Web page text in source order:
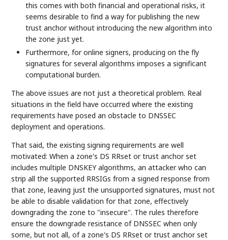
this comes with both financial and operational risks, it
seems desirable to find a way for publishing the new
trust anchor without introducing the new algorithm into
the zone just yet.
Furthermore, for online signers, producing on the fly
signatures for several algorithms imposes a significant
computational burden.
The above issues are not just a theoretical problem. Real
situations in the field have occurred where the existing
requirements have posed an obstacle to DNSSEC
deployment and operations.
That said, the existing signing requirements are well
motivated: When a zone's DS RRset or trust anchor set
includes multiple DNSKEY algorithms, an attacker who can
strip all the supported RRSIGs from a signed response from
that zone, leaving just the unsupported signatures, must not
be able to disable validation for that zone, effectively
downgrading the zone to "insecure". The rules therefore
ensure the downgrade resistance of DNSSEC when only
some, but not all, of a zone's DS RRset or trust anchor set